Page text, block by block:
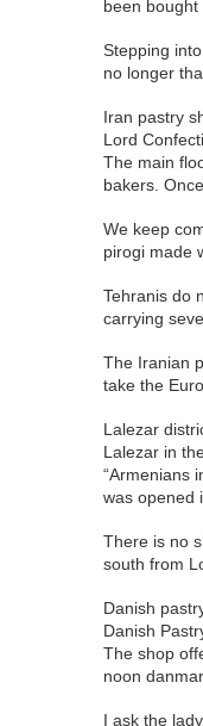
been bought
Stepping
no longer
Iran pastry
Lord
The main
bakers.
We keep
pirogi made
Tehranis do
carrying
The Iranian
take the
Lalezar
Lalezar in
“Armenians
was opened
There is no
south from
Danish
Danish
The shop
noon
I ask the